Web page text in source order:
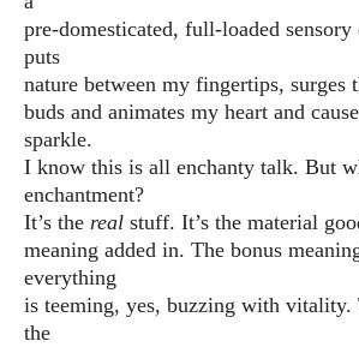
pre-domesticated, full-loaded sensory
puts
nature between my fingertips, surges
buds and animates my heart and
sparkle.
I know this is all enchanty talk. But
enchantment?
It’s the real stuff. It’s the material
meaning added in. The bonus
everything
is teeming, yes, buzzing with
the